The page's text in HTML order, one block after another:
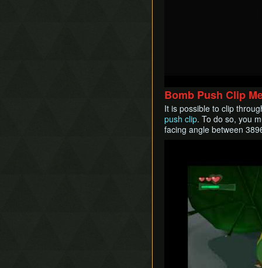
Bomb Push Clip
It is possible to clip
push clip. To do so, you
facing angle between